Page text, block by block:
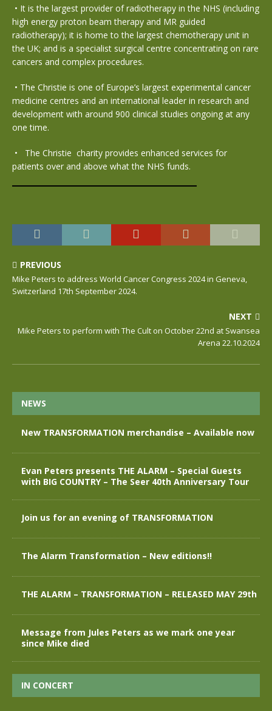
• It is the largest provider of radiotherapy in the NHS (including
high energy proton beam therapy and MR guided
radiotherapy); it is home to the largest chemotherapy unit in
the UK; and is a specialist surgical centre concentrating on rare
cancers and complex procedures.
• The Christie is one of Europe’s largest experimental cancer
medicine centres and an international leader in research and
development with around 900 clinical studies ongoing at any
one time.
• The Christie charity provides enhanced services for
patients over and above what the NHS funds.
PREVIOUS
Mike Peters to address World Cancer Congress 2024 in Geneva,
Switzerland 17th September 2024.
NEXT
Mike Peters to perform with The Cult on October 22nd at Swansea
Arena 22.10.2024
NEWS
New TRANSFORMATION merchandise – Available now
Evan Peters presents THE ALARM – Special Guests
with BIG COUNTRY – The Seer 40th Anniversary Tour
Join us for an evening of TRANSFORMATION
The Alarm Transformation – New editions!!
THE ALARM – TRANSFORMATION – RELEASED MAY 29th
Message from Jules Peters as we mark one year
since Mike died
IN CONCERT